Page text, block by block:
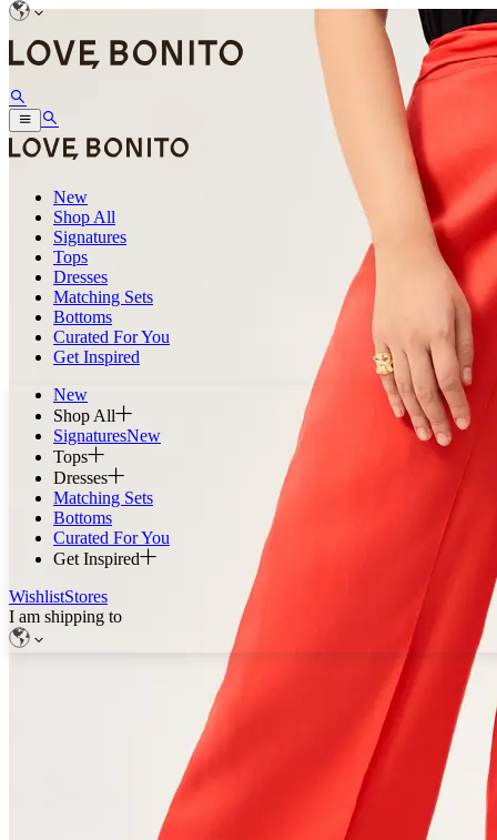
New
Shop All
Signatures
Tops
Dresses
Matching Sets
Bottoms
Curated For You
Get Inspired
New
Shop All
SignaturesNew
Tops
Dresses
Matching Sets
Bottoms
Curated For You
Get Inspired
WishlistStores
I am shipping to